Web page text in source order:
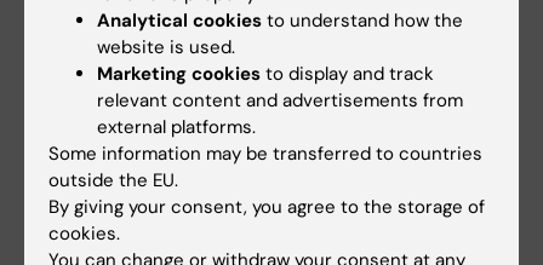
Published by Matusevicius et al.
Matusevicius M; Saflund M; Ahmed N
LETTER:HEADACHE.2019;59(2):266-267
Moderate to High Levels of Neurofilament
Light in Two Patients with HaNDL
Sveinsson O; Saflund M; Sjostrand C
Analytical cookies to understand how the
website is used.
Marketing cookies to display and track
relevant content and advertisements from
external platforms.
Some information may be transferred to countries
outside the EU.
By giving your consent, you agree to the storage of
cookies.
You can change or withdraw your consent at any